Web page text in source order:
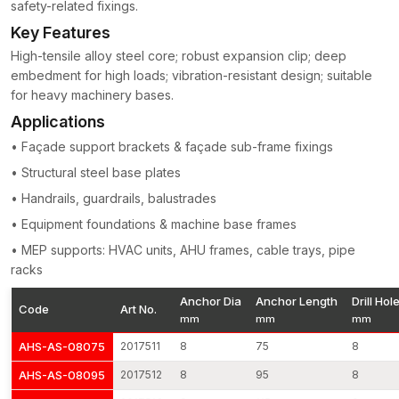
Construction of high-tensile-strength steel
threads machine-cut to perfection on torque control
Equal enlargement of the system of load transfer
Jumping pull-out and shear resistance
Surface finishing (corrosion resistant)
Applicable on both cracked and non-cracked concrete
Quality work at vibration and stress
Every batch of production will be subjected to dimensional
checks, torque tests and tensile load checks to ensure uniform
As experienced
AFT Fixing supports large-scale infrastructure and industrial
projects requiring high-volume fastening systems. Our
production is repeatable, meaning that we are able to produce
large volumes of products without compromising dimensions
and expansion capabilities.
The benefits associated with wholesale are:
safety-related fixings.
Key Features
High-tensile alloy steel core; robust expansion clip; deep
embedment for high loads; vibration-resistant design; suitable
for heavy machinery bases.
Applications
• Façade support brackets & façade sub-frame fixings
• Structural steel base plates
• Handrails, guardrails, balustrades
• Equipment foundations & machine base frames
• MEP supports: HVAC units, AHU frames, cable trays, pipe
racks
Code Art No.
Anchor Dia
mm
Anchor Length
mm
Drill
mm
AHS-AS-08075 2017511 8 75 8
AHS-AS-08095 2017512 8 95 8